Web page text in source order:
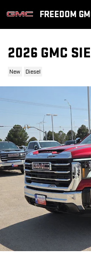
FREEDOM
2026 GMC
New Diesel